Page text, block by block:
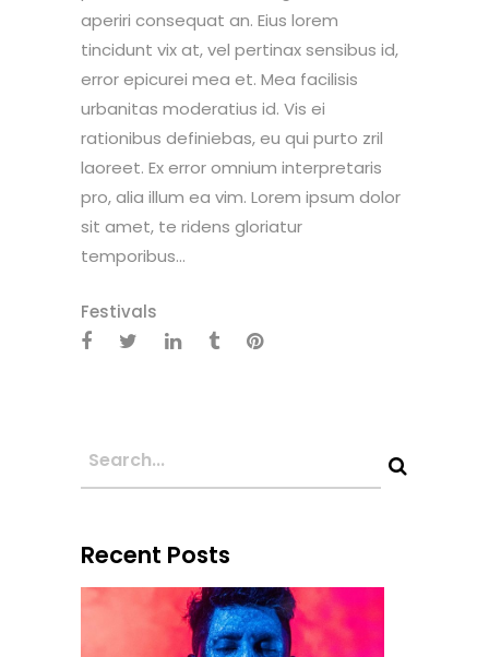
aperiri consequat an. Eius lorem
tincidunt vix at, vel pertinax sensibus id,
error epicurei mea et. Mea facilisis
urbanitas moderatius id. Vis ei
rationibus definiebas, eu qui purto zril
laoreet. Ex error omnium interpretaris
pro, alia illum ea vim. Lorem ipsum dolor
sit amet, te ridens gloriatur
temporibus...
Festivals
Recent Posts